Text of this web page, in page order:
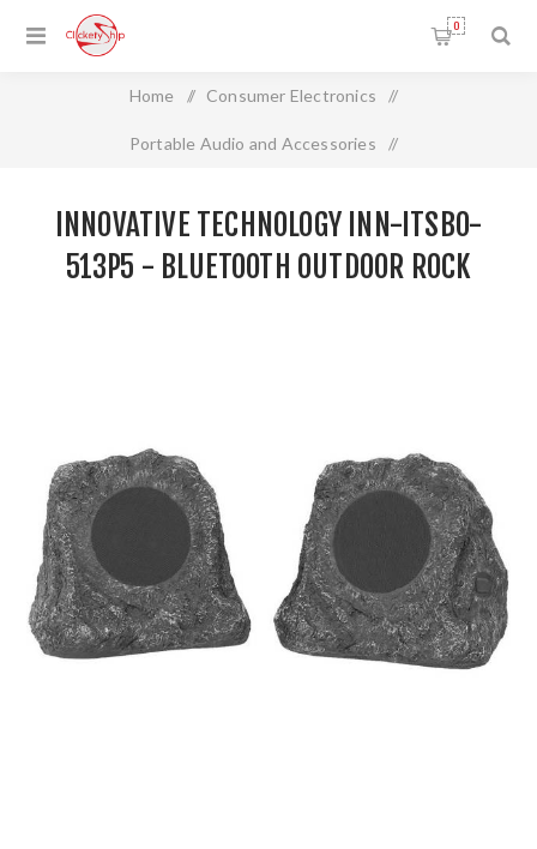
0
Home / Consumer Electronics /
Portable Audio and Accessories /
Outdoor Rock Speakers, Pair
INNOVATIVE TECHNOLOGY INN-ITSBO-
513P5 - BLUETOOTH OUTDOOR ROCK